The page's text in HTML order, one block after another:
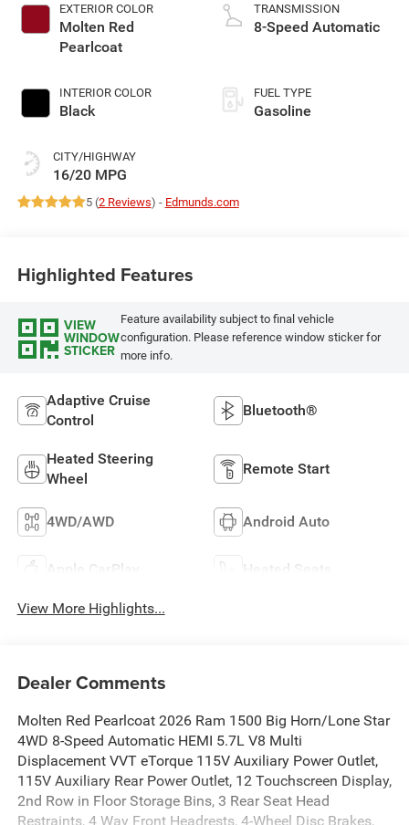
EXTERIOR COLOR
Molten Red
Pearlcoat
INTERIOR COLOR
Black
CITY/HIGHWAY
16/20 MPG
TRANSMISSION
8-Speed Automatic
FUEL TYPE
Gasoline
5 (2 Reviews) - Edmunds.com
Highlighted Features
VIEW
WINDOW
STICKER
Feature availability subject to final vehicle
configuration. Please reference window sticker for
more info.
Adaptive Cruise
Control
Bluetooth®
Heated Steering
Wheel
Remote Start
4WD/AWD Android Auto
Apple CarPlay Heated Seats
View More Highlights...
Dealer Comments
Molten Red Pearlcoat 2026 Ram 1500 Big Horn/Lone Star
4WD 8-Speed Automatic HEMI 5.7L V8 Multi
Displacement VVT eTorque 115V Auxiliary Power Outlet,
115V Auxiliary Rear Power Outlet, 12 Touchscreen Display,
2nd Row in Floor Storage Bins, 3 Rear Seat Head
Restraints, 4 Way Front Headrests, 4-Wheel Disc Brakes,